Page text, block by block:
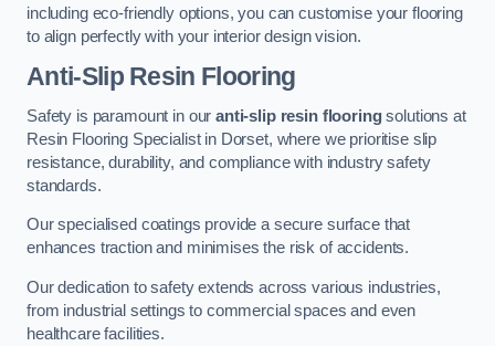
including eco-friendly options, you can customise your flooring
to align perfectly with your interior design vision.
Anti-Slip Resin Flooring
Safety is paramount in ouranti-slip resin flooringsolutions at
Resin Flooring Specialist in Dorset, where we prioritise slip
resistance, durability, and compliance with industry safety
standards.
Our specialised coatings provide a secure surface that
enhances traction and minimises the risk of accidents.
Our dedication to safety extends across various industries,
from industrial settings to commercial spaces and even
healthcare facilities.